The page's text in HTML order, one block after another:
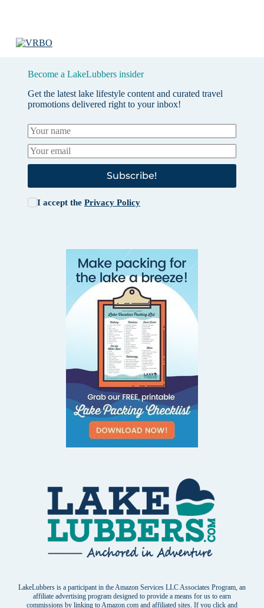
Become a LakeLubbers insider
Get the latest lake lifestyle content and curated travel
promotions delivered right to your inbox!
Subscribe!
I accept the Privacy Policy
LakeLubbers is a participant in the Amazon Services LLC Associates Program, an
affiliate advertising program designed to provide a means for us to earn
commissions by linking to Amazon.com and affiliated sites. If you click and